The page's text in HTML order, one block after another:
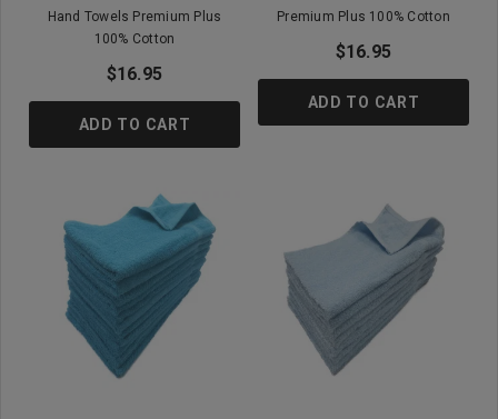
Hand Towels Premium Plus
100% Cotton
$16.95
ADD TO CART
Premium Plus 100% Cotton
$16.95
ADD TO CART